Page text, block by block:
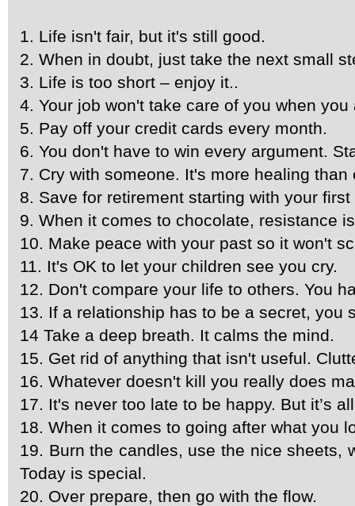
1. Life isn't fair, but it's still good.
2. When in doubt, just take the next small
3. Life is too short – enjoy it..
4. Your job won't take care of you when
5. Pay off your credit cards every month.
6. You don't have to win every argument.
7. Cry with someone. It's more healing than
8. Save for retirement starting with your
9. When it comes to chocolate, resistance
10. Make peace with your past so it won't
11. It's OK to let your children see you cry.
12. Don't compare your life to others. You
13. If a relationship has to be a secret, you
14 Take a deep breath. It calms the mind.
15. Get rid of anything that isn't useful.
16. Whatever doesn't kill you really does
17. It's never too late to be happy. But it’s
18. When it comes to going after what you
19. Burn the candles, use the nice sheets,
Today is special.
20. Over prepare, then go with the flow.